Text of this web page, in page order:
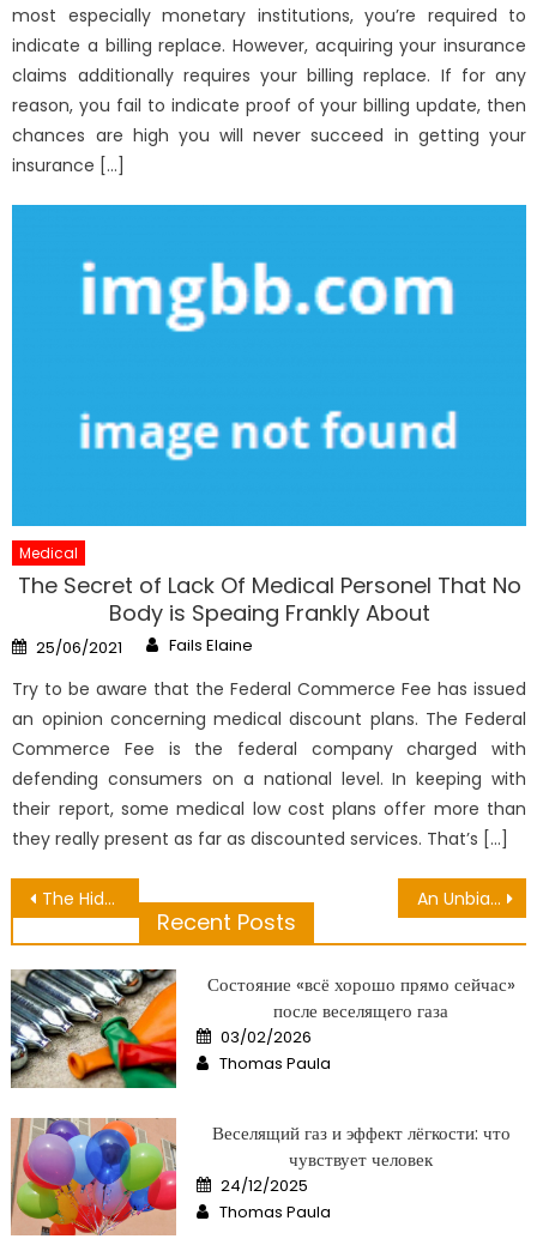
most especially monetary institutions, you’re required to
indicate a billing replace. However, acquiring your insurance
claims additionally requires your billing replace. If for any
reason, you fail to indicate proof of your billing update, then
chances are high you will never succeed in getting your
insurance […]
Medical
The Secret of Lack Of Medical Personel That No
Body is Speaing Frankly About
Posted
on
25/06/2021 Author
Fails Elaine
Try to be aware that the Federal Commerce Fee has issued
an opinion concerning medical discount plans. The Federal
Commerce Fee is the federal company charged with
defending consumers on a national level. In keeping with
their report, some medical low cost plans offer more than
they really present as far as discounted services. That’s […]
Post
navigation
The Hidden Truth on Activities That Harm Health Exposed An Unbiased View of Public Medical Center
Recent Posts
Состояние «всё хорошо прямо сейчас»
после веселящего газа
Posted
on
03/02/2026
Author
Thomas Paula
Веселящий газ и эффект лёгкости: что
чувствует человек
Posted
on
24/12/2025
Author
Thomas Paula